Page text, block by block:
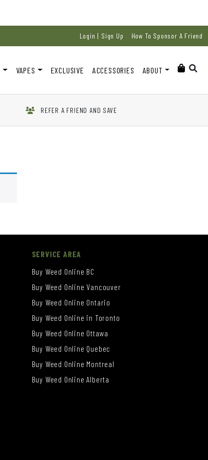
Login | Sign Up How To Sponsor A Friend
VAPES EXCLUSIVE ACCESSORIES ABOUT
REFER A FRIEND AND SAVE
SERVICE AREA
Buy Weed Online BC
Buy Weed Online Vancouver
Buy Weed Online Ontario
Buy Weed Online in Toronto
Buy Weed Online Ottawa
Buy Weed Online Quebec
Buy Weed Online Montreal
Buy Weed Online Alberta